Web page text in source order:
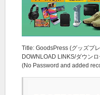
Title: GoodsPress (グッズプ
DOWNLOAD LINKS/ダウン
(No Password and added